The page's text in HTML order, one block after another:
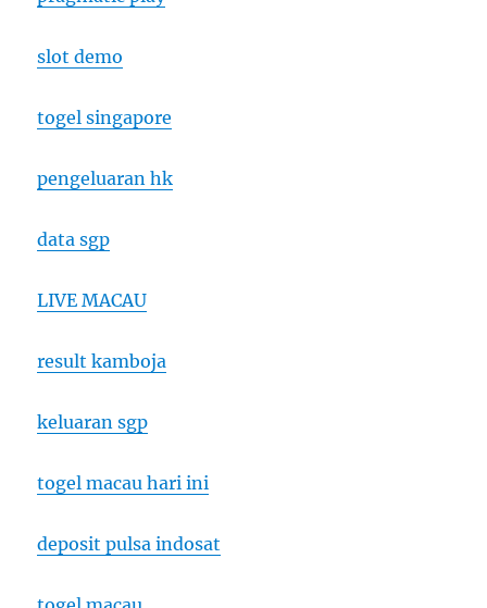
slot demo
togel singapore
pengeluaran hk
data sgp
LIVE MACAU
result kamboja
keluaran sgp
togel macau hari ini
deposit pulsa indosat